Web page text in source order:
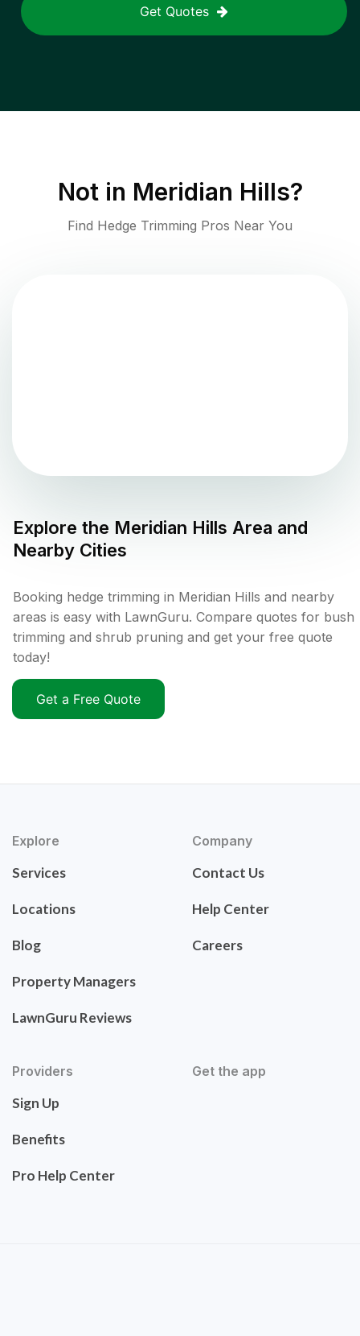
Get Quotes
Not in Meridian Hills?
Find Hedge Trimming Pros Near You
Explore the Meridian Hills Area and
Nearby Cities
Booking hedge trimming in Meridian Hills and nearby
areas is easy with LawnGuru. Compare quotes for bush
trimming and shrub pruning and get your free quote
today!
Get a Free Quote
Explore
Services
Locations
Blog
Property Managers
LawnGuru Reviews
Company
Contact Us
Help Center
Careers
Providers
Sign Up
Benefits
Pro Help Center
Get the app